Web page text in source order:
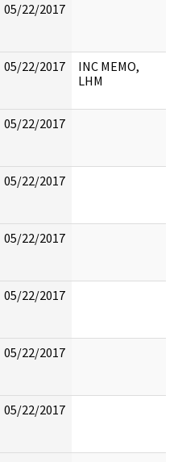
05/22/2017
05/22/2017
INC MEMO,
LHM
05/22/2017
05/22/2017
05/22/2017
05/22/2017
05/22/2017
05/22/2017